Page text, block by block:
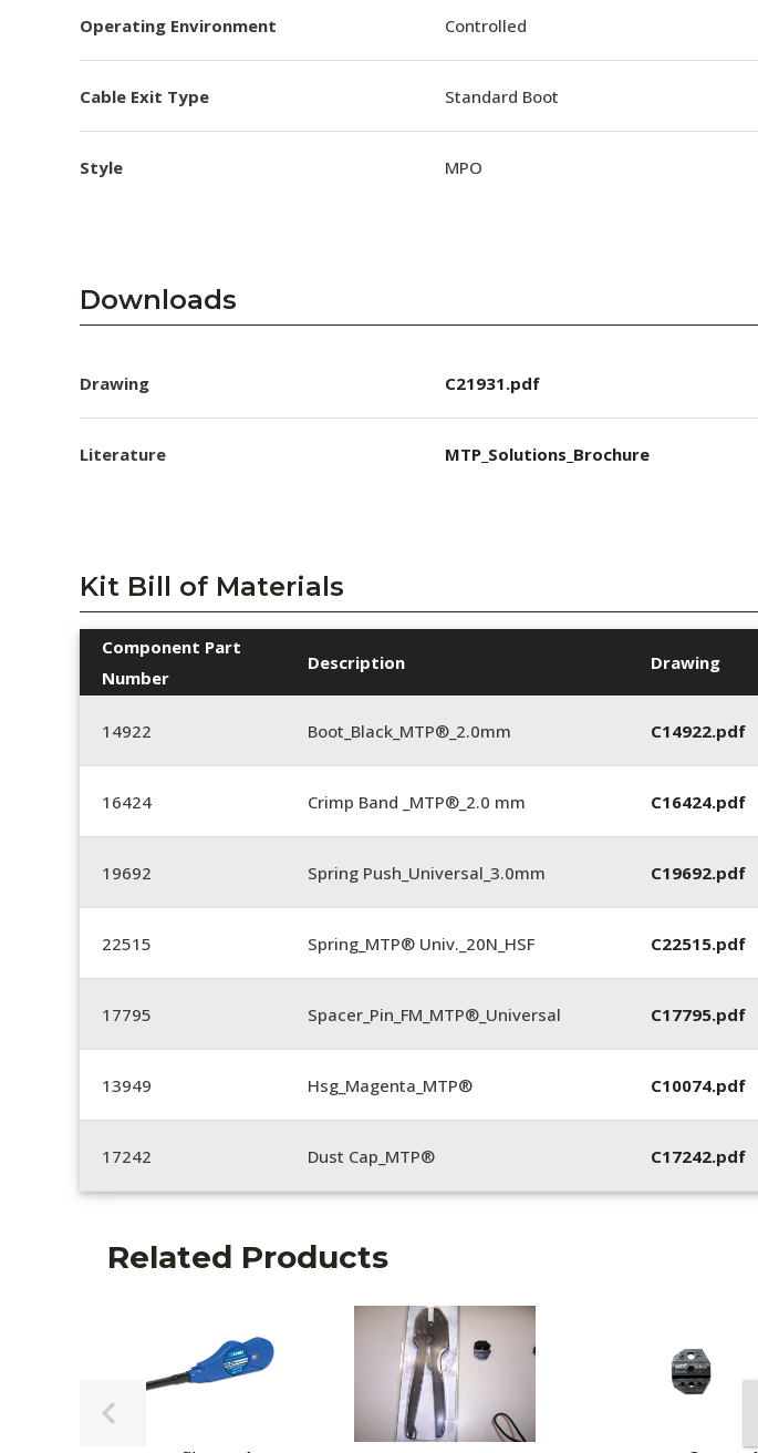
Operating Environment Controlled
Cable Exit Type Standard Boot
Style MPO
Downloads
Drawing C21931.pdf
Literature MTP_Solutions_Brochure
Kit Bill of Materials
Component Part
Number
Description Drawing
14922 Boot_Black_MTP®_2.0mm C14922.pdf
16424 Crimp Band _MTP®_2.0 mm C16424.pdf
19692 Spring Push_Universal_3.0mm C19692.pdf
22515 Spring_MTP® Univ._20N_HSF C22515.pdf
17795 Spacer_Pin_FM_MTP®_Universal C17795.pdf
13949 Hsg_Magenta_MTP® C10074.pdf
17242 Dust Cap_MTP® C17242.pdf
Related Products